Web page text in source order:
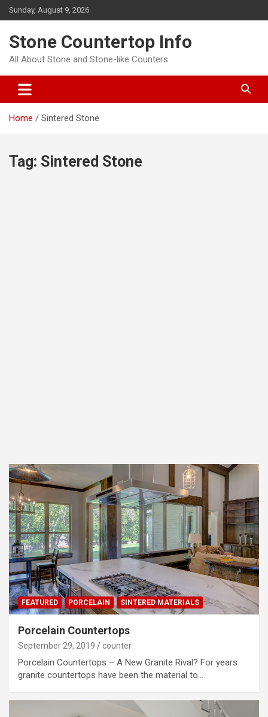
Skip
to
Sunday, August 9, 2026
Stone Countertop Info
All About Stone and Stone-like Counters
Home Sintered Stone
Tag: Sintered Stone
FEATURED PORCELAIN SINTERED MATERIALS
Porcelain Countertops
September 29, 2019 counter
Porcelain Countertops – A New Granite Rival? For years
granite countertops have been the material to…